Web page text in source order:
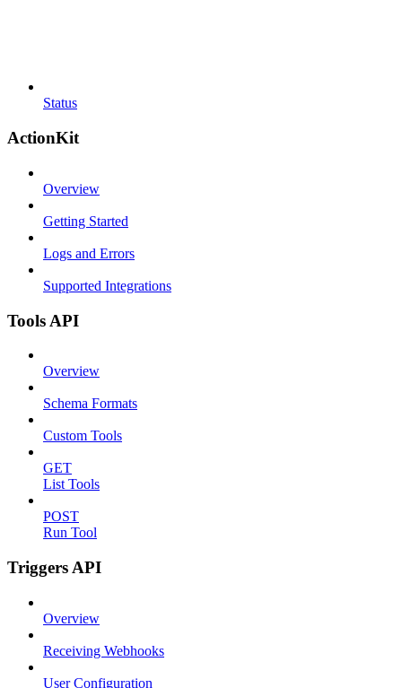
Status
ActionKit
Overview
Getting Started
Logs and Errors
Supported Integrations
Tools API
Overview
Schema Formats
Custom Tools
GET
List Tools
POST
Run Tool
Triggers API
Overview
Receiving Webhooks
User Configuration